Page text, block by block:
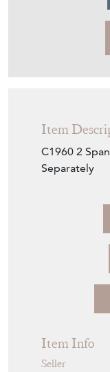
Item
C1960 2
Separately
Item Info
Seller